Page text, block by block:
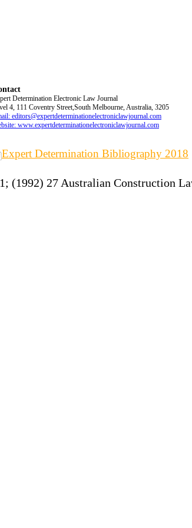
Determination Electronic Law Journal
4, 111 Coventry Street,South Melbourne, Australia, 3205
editors@expertdeterminationelectroniclawjournal.com
www.expertdeterminationelectroniclawjournal.com
Expert Determination Bibliography 2018
(1992) 27 Australian Construction